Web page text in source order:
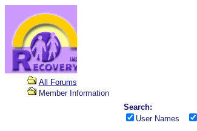
All Forums
Member Information
Search:
User Names